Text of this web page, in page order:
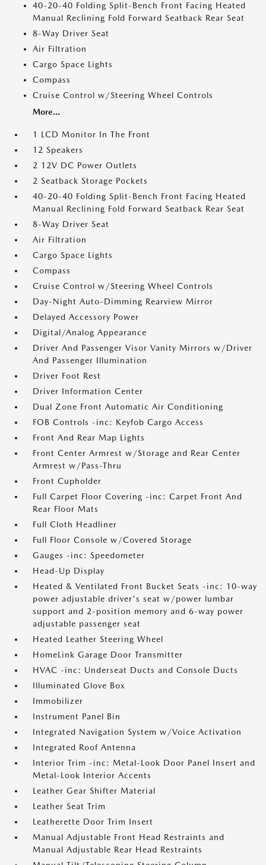
40-20-40 Folding Split-Bench Front Facing Heated
Manual Reclining Fold Forward Seatback Rear Seat
8-Way Driver Seat
Air Filtration
Cargo Space Lights
Compass
Cruise Control w/Steering Wheel Controls
More...
1 LCD Monitor In The Front
12 Speakers
2 12V DC Power Outlets
2 Seatback Storage Pockets
40-20-40 Folding Split-Bench Front Facing Heated
Manual Reclining Fold Forward Seatback Rear Seat
8-Way Driver Seat
Air Filtration
Cargo Space Lights
Compass
Cruise Control w/Steering Wheel Controls
Day-Night Auto-Dimming Rearview Mirror
Delayed Accessory Power
Digital/Analog Appearance
Driver And Passenger Visor Vanity Mirrors w/Driver
And Passenger Illumination
Driver Foot Rest
Driver Information Center
Dual Zone Front Automatic Air Conditioning
FOB Controls -inc: Keyfob Cargo Access
Front And Rear Map Lights
Front Center Armrest w/Storage and Rear Center
Armrest w/Pass-Thru
Front Cupholder
Full Carpet Floor Covering -inc: Carpet Front And
Rear Floor Mats
Full Cloth Headliner
Full Floor Console w/Covered Storage
Gauges -inc: Speedometer
Head-Up Display
Heated & Ventilated Front Bucket Seats -inc: 10-way
power adjustable driver's seat w/power lumbar
support and 2-position memory and 6-way power
adjustable passenger seat
Heated Leather Steering Wheel
HomeLink Garage Door Transmitter
HVAC -inc: Underseat Ducts and Console Ducts
Illuminated Glove Box
Immobilizer
Instrument Panel Bin
Integrated Navigation System w/Voice Activation
Integrated Roof Antenna
Interior Trim -inc: Metal-Look Door Panel Insert and
Metal-Look Interior Accents
Leather Gear Shifter Material
Leather Seat Trim
Leatherette Door Trim Insert
Manual Adjustable Front Head Restraints and
Manual Adjustable Rear Head Restraints